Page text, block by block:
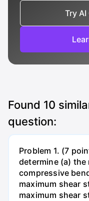
Try
Found 10
question:
Problem 1. (7
determine (a) the
compressive
maximum shear
maximum shear